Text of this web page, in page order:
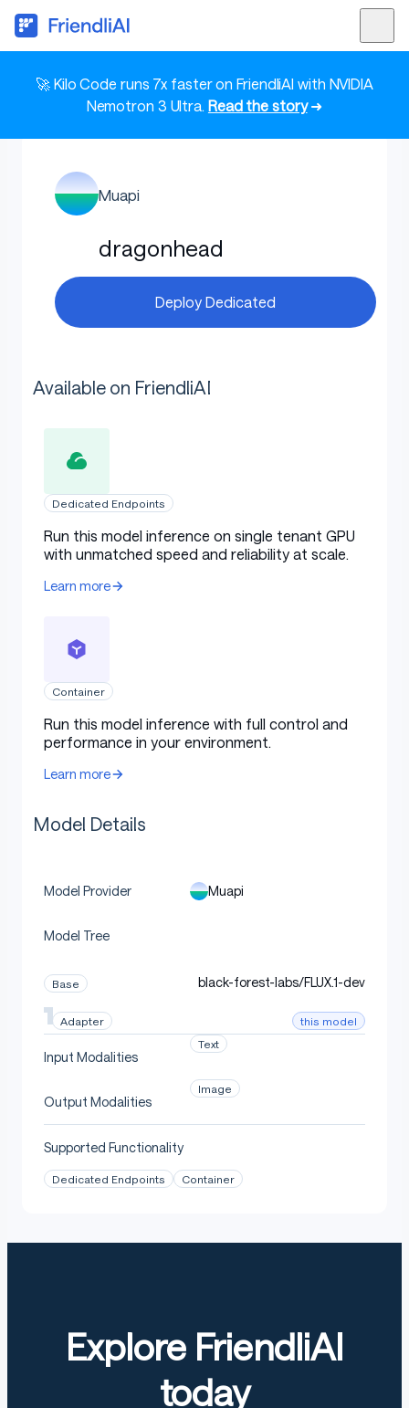
🚀 Kilo Code runs 7x faster on FriendliAI with NVIDIA
Nemotron 3 Ultra. Read the story➜
Muapi
dragonhead
Deploy Dedicated
Available on FriendliAI
Dedicated Endpoints
Run this model inference on single tenant GPU
with unmatched speed and reliability at scale.
Learn more
Container
Run this model inference with full control and
performance in your environment.
Learn more
Model Details
Model Provider Muapi
Model Tree
Base black-forest-labs/FLUX.1-dev
Adapter this model
Input Modalities
Text
Output Modalities
Image
Supported Functionality
Dedicated Endpoints Container
Explore FriendliAI
today